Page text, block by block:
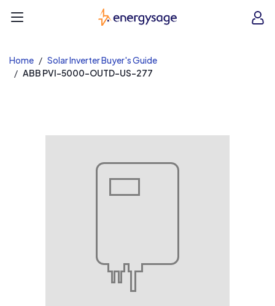
EnergySage
Home
Solar Inverter Buyer's Guide
ABB PVI-5000-OUTD-US-277